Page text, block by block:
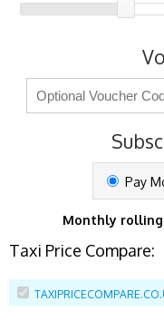
Pay
Monthly rolling
Taxi Price Compare: